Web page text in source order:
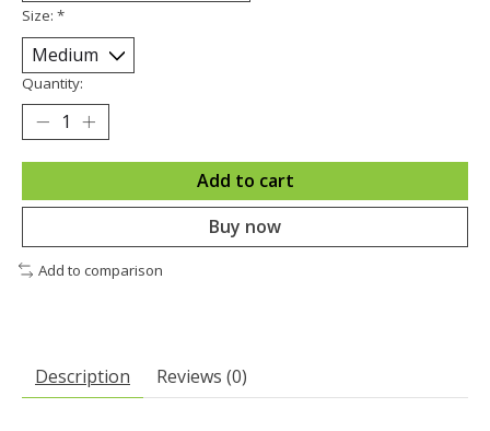
Size: *
Quantity:
Add to cart
Buy now
Add to comparison
Description Reviews (0)